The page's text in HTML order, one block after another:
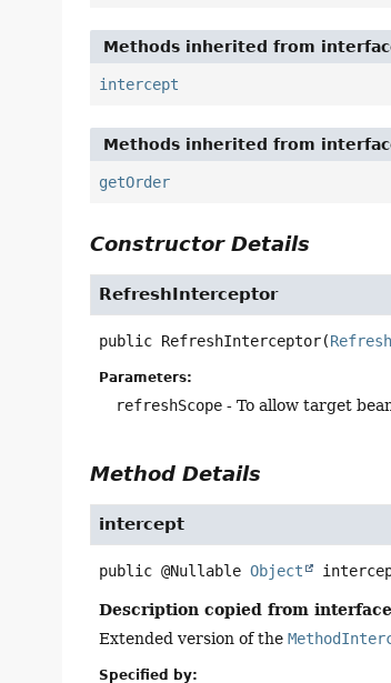
Methods inherited from
intercept
Methods inherited from
getOrder
Constructor Details
RefreshInterceptor
public RefreshInterceptor(
Parameters:
refreshScope - To allow target
Method Details
intercept
public @Nullable Object
Description copied from
Extended version of the
Specified by: